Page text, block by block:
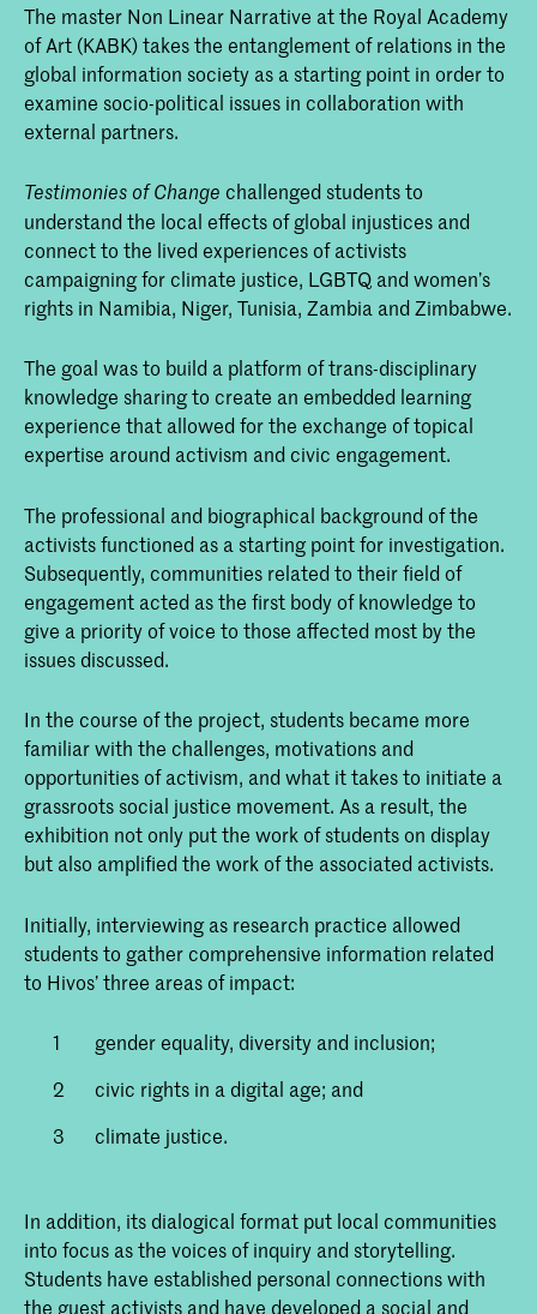
The master Non Linear Narrative at the Royal Academy
of Art (KABK) takes the entanglement of relations in the
global information society as a starting point in order to
examine socio-political issues in collaboration with
external partners.
Testimonies of Change challenged students to
understand the local effects of global injustices and
connect to the lived experiences of activists
campaigning for climate justice, LGBTQ and women’s
rights in Namibia, Niger, Tunisia, Zambia and Zimbabwe.
The goal was to build a platform of trans-disciplinary
knowledge sharing to create an embedded learning
experience that allowed for the exchange of topical
expertise around activism and civic engagement.
The professional and biographical background of the
activists functioned as a starting point for investigation.
Subsequently, communities related to their field of
engagement acted as the first body of knowledge to
give a priority of voice to those affected most by the
issues discussed.
In the course of the project, students became more
familiar with the challenges, motivations and
opportunities of activism, and what it takes to initiate a
grassroots social justice movement. As a result, the
exhibition not only put the work of students on display
but also amplified the work of the associated activists.
Initially, interviewing as research practice allowed
students to gather comprehensive information related
to Hivos’ three areas of impact:
gender equality, diversity and inclusion;
civic rights in a digital age; and
climate justice.
In addition, its dialogical format put local communities
into focus as the voices of inquiry and storytelling.
Students have established personal connections with
the guest activists and have developed a social and